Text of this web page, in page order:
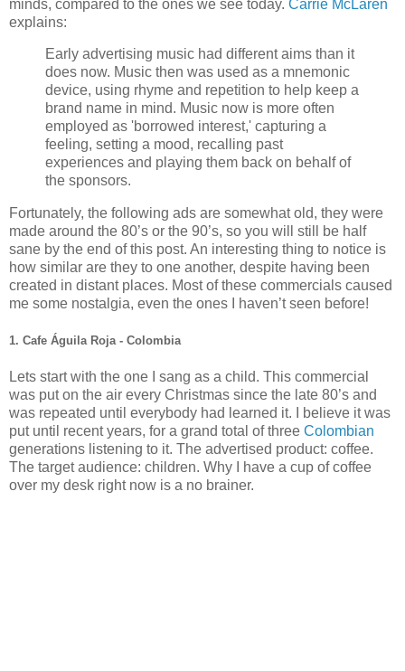
minds, compared to the ones we see today. Carrie McLaren
explains:
Early advertising music had different aims than it
does now. Music then was used as a mnemonic
device, using rhyme and repetition to help keep a
brand name in mind. Music now is more often
employed as 'borrowed interest,' capturing a
feeling, setting a mood, recalling past
experiences and playing them back on behalf of
the sponsors.
Fortunately, the following ads are somewhat old, they were
made around the 80’s or the 90’s, so you will still be half
sane by the end of this post. An interesting thing to notice is
how similar are they to one another, despite having been
created in distant places. Most of these commercials caused
me some nostalgia, even the ones I haven’t seen before!
1. Cafe Águila Roja - Colombia
Lets start with the one I sang as a child. This commercial
was put on the air every Christmas since the late 80’s and
was repeated until everybody had learned it. I believe it was
put until recent years, for a grand total of three Colombian
generations listening to it. The advertised product: coffee.
The target audience: children. Why I have a cup of coffee
over my desk right now is a no brainer.